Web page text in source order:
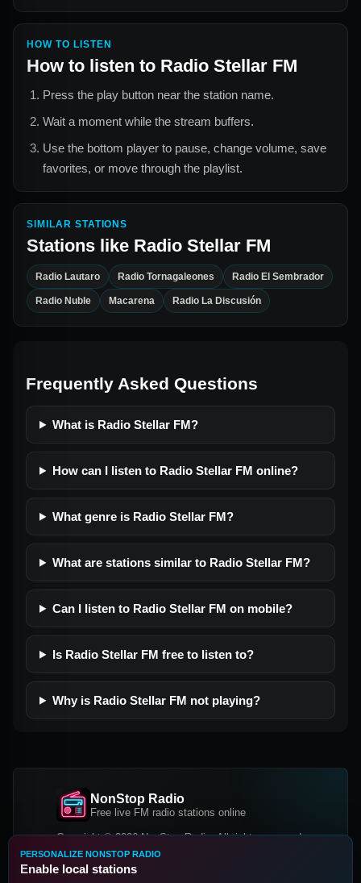
HOW TO LISTEN
How to listen to Radio Stellar FM
Press the play button near the station name.
Wait a moment while the stream buffers.
Use the bottom player to pause, change volume, save
favorites, or move through the playlist.
SIMILAR STATIONS
Stations like Radio Stellar FM
Radio Lautaro Radio Tornagaleones Radio El Sembrador
Radio Nuble Macarena Radio La Discusión
Frequently Asked Questions
What is Radio Stellar FM?
How can I listen to Radio Stellar FM online?
What genre is Radio Stellar FM?
What are stations similar to Radio Stellar FM?
Can I listen to Radio Stellar FM on mobile?
Is Radio Stellar FM free to listen to?
Why is Radio Stellar FM not playing?
NonStop Radio
Free live FM radio stations online
Copyright © 2026 NonStop Radio, All rights reserved.
Facebook
PERSONALIZE NONSTOP RADIO
Enable local stations